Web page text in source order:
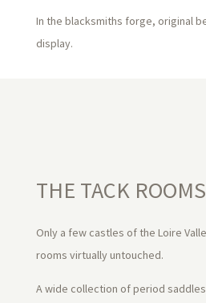
In the blacksmiths forge, original
display.
THE TACK ROOMS
Only a few castles of the Loire
rooms virtually untouched.
A wide collection of period